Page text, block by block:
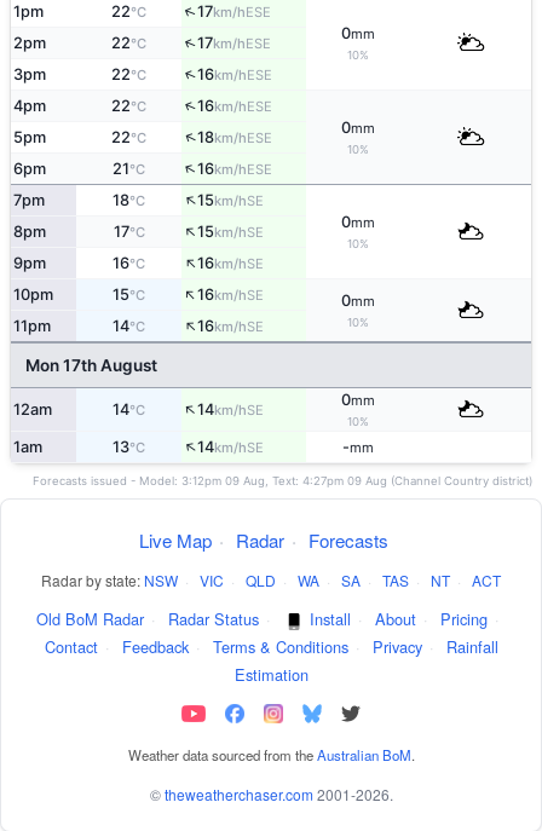
1pm 22°C ↑17km/hESE
0mm
10%
2pm 22°C ↑17km/hESE
3pm 22°C ↑16km/hESE
4pm 22°C ↑16km/hESE
0mm
10%
5pm 22°C ↑18km/hESE
6pm 21°C ↑16km/hESE
7pm 18°C ↑15km/hSE
0mm
10%
8pm 17°C ↑15km/hSE
9pm 16°C ↑16km/hSE
10pm 15°C ↑16km/hSE 0mm
10%
11pm 14°C ↑16km/hSE
Mon 17th August
12am 14°C ↑14km/hSE
0mm
10%
1am 13°C ↑14km/hSE -mm
Forecasts issued - Model: 3:12pm 09 Aug, Text: 4:27pm 09 Aug (Channel Country district)
Live Map · Radar · Forecasts
Radar by state: NSW · VIC · QLD · WA · SA · TAS · NT · ACT
Old BoM Radar · Radar Status · Install · About · Pricing ·
Contact · Feedback · Terms & Conditions · Privacy ·
Rainfall
Estimation
Weather data sourced from theAustralian BoM.
©theweatherchaser.com 2001-2026.